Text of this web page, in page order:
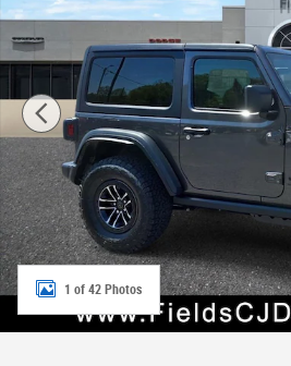
1 of 42 Photos